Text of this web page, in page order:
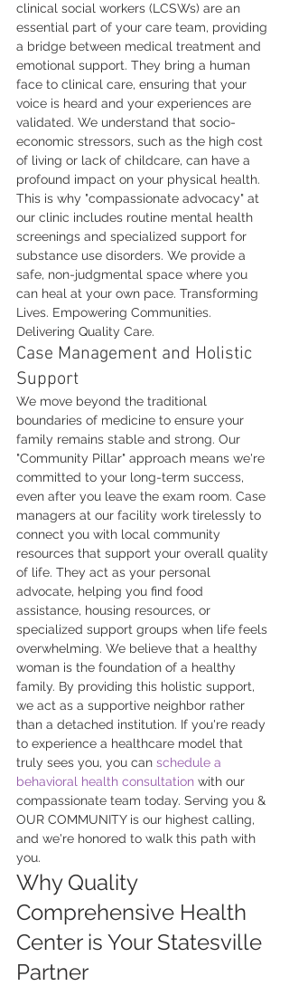
clinical social workers (LCSWs) are an
essential part of your care team, providing
a bridge between medical treatment and
emotional support. They bring a human
face to clinical care, ensuring that your
voice is heard and your experiences are
validated. We understand that socio-
economic stressors, such as the high cost
of living or lack of childcare, can have a
profound impact on your physical health.
This is why "compassionate advocacy" at
our clinic includes routine mental health
screenings and specialized support for
substance use disorders. We provide a
safe, non-judgmental space where you
can heal at your own pace. Transforming
Lives. Empowering Communities.
Delivering Quality Care.
Case Management and Holistic
Support
We move beyond the traditional
boundaries of medicine to ensure your
family remains stable and strong. Our
"Community Pillar" approach means we're
committed to your long-term success,
even after you leave the exam room. Case
managers at our facility work tirelessly to
connect you with local community
resources that support your overall quality
of life. They act as your personal
advocate, helping you find food
assistance, housing resources, or
specialized support groups when life feels
overwhelming. We believe that a healthy
woman is the foundation of a healthy
family. By providing this holistic support,
we act as a supportive neighbor rather
than a detached institution. If you're ready
to experience a healthcare model that
truly sees you, you can schedule a
behavioral health consultation with our
compassionate team today. Serving you &
OUR COMMUNITY is our highest calling,
and we're honored to walk this path with
you.
Why Quality
Comprehensive Health
Center is Your Statesville
Partner